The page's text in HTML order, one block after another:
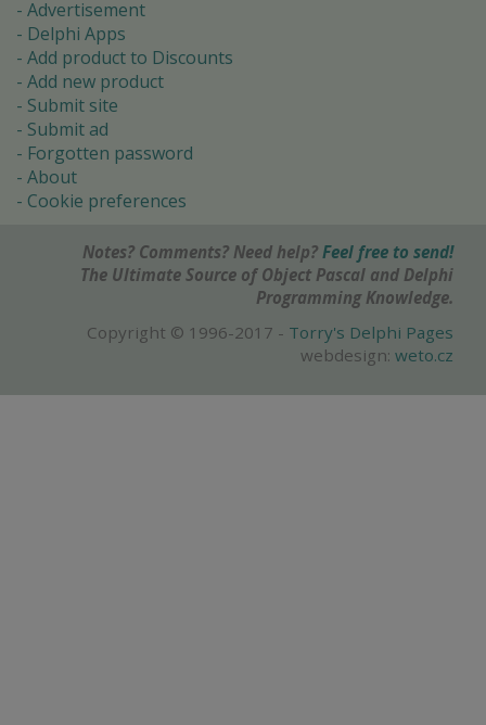
Advertisement
Delphi Apps
Add product to Discounts
Add new product
Submit site
Submit ad
Forgotten password
About
Cookie preferences
Notes? Comments? Need help? Feel free to send!
The Ultimate Source of Object Pascal and Delphi
Programming Knowledge.
Copyright © 1996-2017 - Torry's Delphi Pages
webdesign: weto.cz